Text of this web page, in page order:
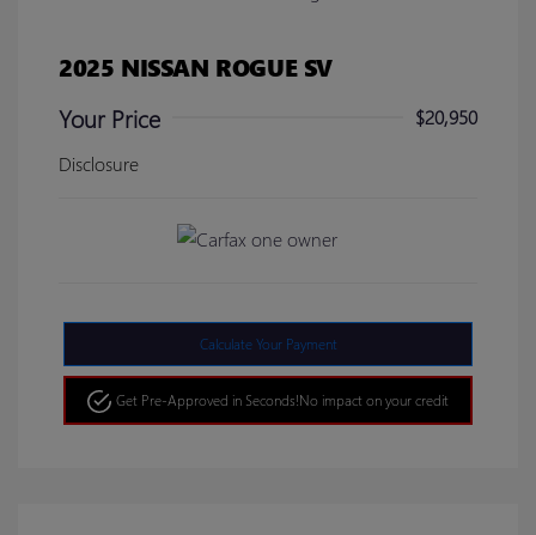
2025 NISSAN ROGUE SV
Your Price
$20,950
Disclosure
Calculate Your Payment
Get Pre-Approved in Seconds!No impact on your credit